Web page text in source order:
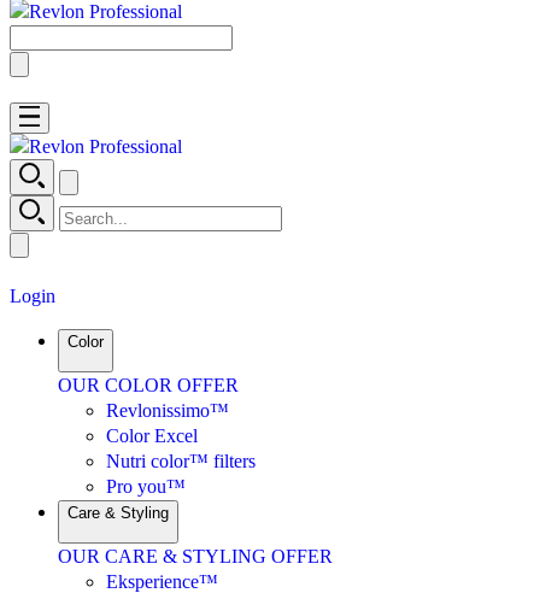
Login
Color
OUR COLOR OFFER
Revlonissimo™
Color Excel
Nutri color™ filters
Pro you™
Care & Styling
OUR CARE & STYLING OFFER
Eksperience™